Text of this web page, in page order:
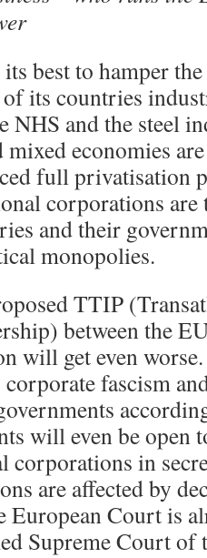
best to hamper
its countries
NHS and the steel
economies
full privatisation
corporations
and their
monopolies.
TTIP
between the
will get even
fascism
will even be open
corporations in
are affected by
European Court is
Supreme Court of